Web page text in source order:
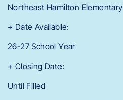
Northeast Hamilton Elementary
+ Date Available:
26-27 School Year
+ Closing Date:
Until Filled